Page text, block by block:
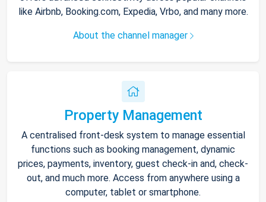
like Airbnb, Booking.com, Expedia, Vrbo, and many more.
About the channel manager
Property Management
A centralised front-desk system to manage essential
functions such as booking management, dynamic
prices, payments, inventory, guest check-in and, check-
out, and much more. Access from anywhere using a
computer, tablet or smartphone.